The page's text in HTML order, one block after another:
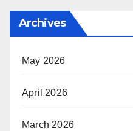
Archives
May 2026
April 2026
March 2026